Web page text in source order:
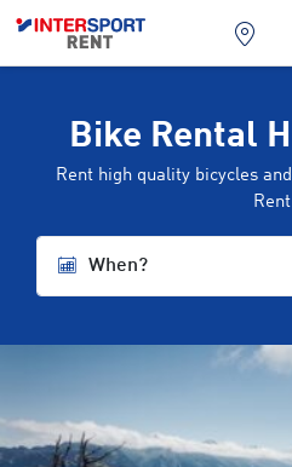
Bike Rental
Rent high quality bicycles
Rent
When?